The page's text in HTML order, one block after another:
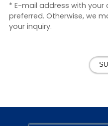
* E-mail address with
preferred. Otherwise, we
your inquiry.